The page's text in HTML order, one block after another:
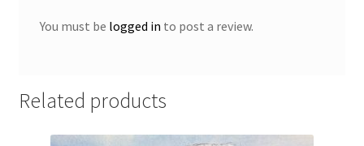
You must be logged in to post a review.
Related products